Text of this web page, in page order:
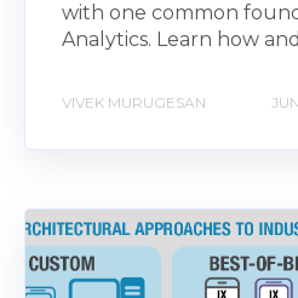
with one common
Analytics. Learn how
VIVEK MURUGESAN